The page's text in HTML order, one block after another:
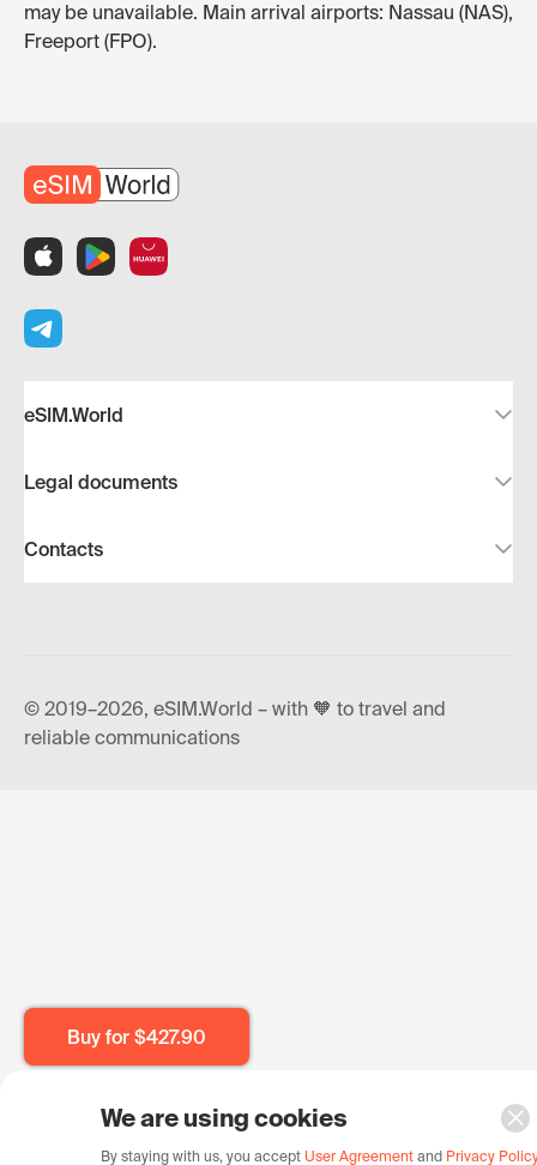
Buy for $427.90
may be unavailable. Main arrival airports: Nassau (NAS),
Freeport (FPO).
eSIM.World
Legal documents
Contacts
© 2019–2026, eSIM.World – with 🧡 to travel and
reliable communications
We are using cookies
By staying with us, you accept User Agreement and Privacy